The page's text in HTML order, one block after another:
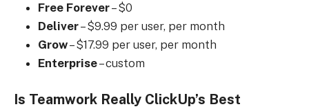
Free Forever– $0
Deliver– $9.99 per user, per month
Grow– $17.99 per user, per month
Enterprise– custom
Is Teamwork Really ClickUp’s Best